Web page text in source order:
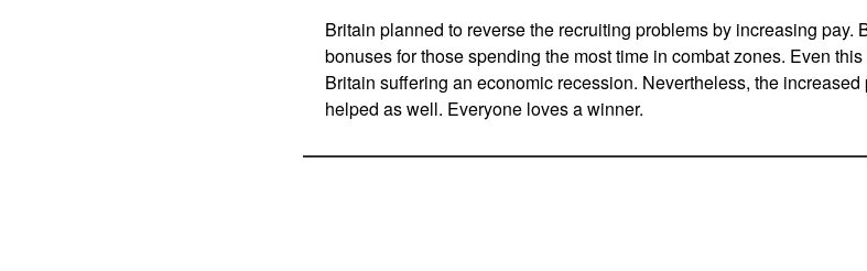
Britain planned to reverse the recruiting problems by increasing pay.
bonuses for those spending the most time in combat zones. Even
Britain suffering an economic recession. Nevertheless, the
helped as well. Everyone loves a winner.